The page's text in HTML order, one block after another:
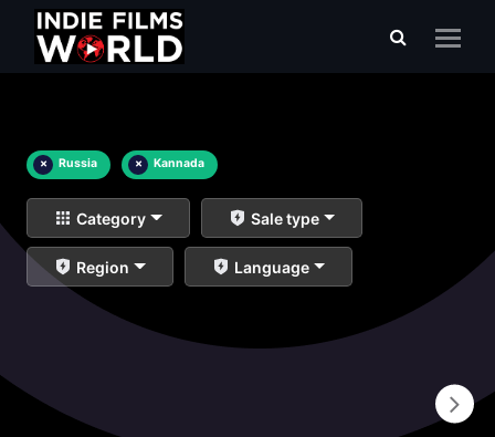
× Russia × Kannada
Category Sale type
Region Language